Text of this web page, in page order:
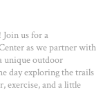
us for a
as we partner with
unique outdoor
day exploring the trails
exercise, and a little